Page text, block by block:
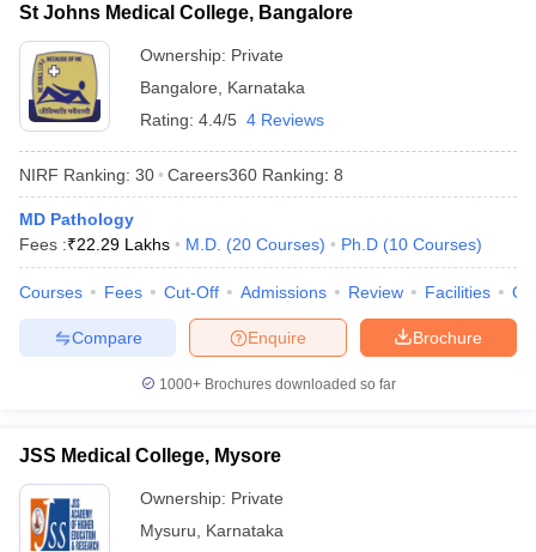
St Johns Medical College, Bangalore
Ownership: Private
Bangalore
Karnataka
Rating: 4.4/5 4 Reviews
NIRF Ranking: 30 Careers360 Ranking: 8
MD Pathology
Fees :₹22.29 Lakhs M.D. (20 Courses) Ph.D (10 Courses)
Courses Fees Cut-Off Admissions Review Facilities
Brochure
Enquire
Compare
1000+Brochures downloaded so far
JSS Medical College, Mysore
Ownership: Private
Mysuru
Karnataka